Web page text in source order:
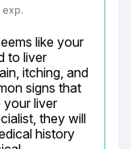
exp.
like your
to liver
itching, and
signs that
your liver
they will
history